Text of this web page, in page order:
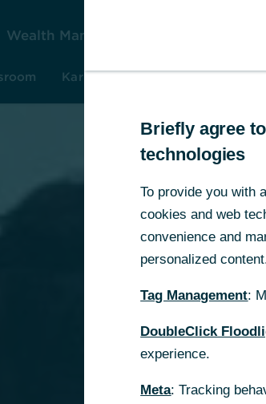
Wealth Management
Karriere Investor Relations
Briefly agree
technologies
To provide you with
cookies and web
convenience and
personalized
Tag Management:
DoubleClick
experience.
Meta: Tracking